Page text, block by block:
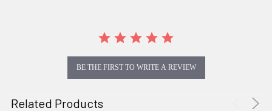
BE THE FIRST TO WRITE A REVIEW
Related Products